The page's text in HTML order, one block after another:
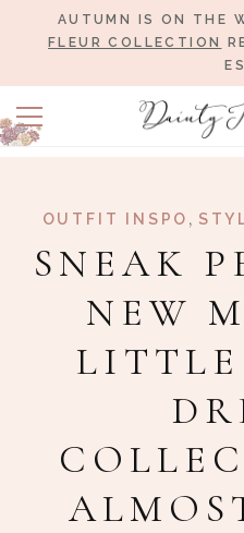
AUTUMN IS ON THE
FLEUR COLLECTION
OUTFIT INSPO ,
SNEAK
NEW